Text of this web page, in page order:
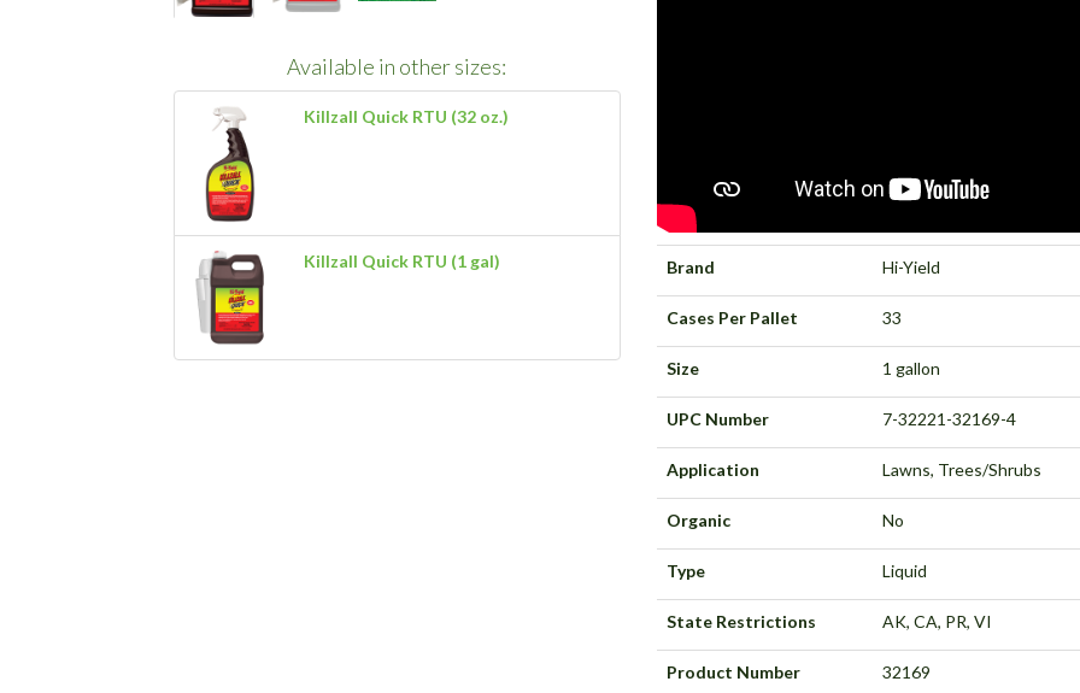
Available in other sizes:
Killzall Quick RTU (32 oz.)
Killzall Quick RTU (1 gal) Brand Hi-Yield
Cases Per Pallet 33
Size 1 gallon
UPC Number 7-32221-32169-4
Application Lawns, Trees/Shrubs
Organic No
Type Liquid
State Restrictions AK, CA, PR, VI
Product Number 32169